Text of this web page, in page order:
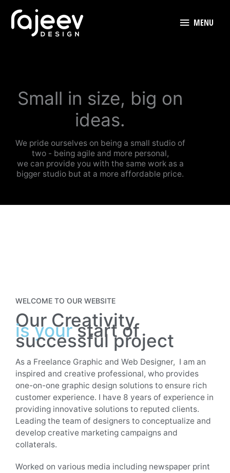
content
MENU
MENU
Small in size, big on
ideas.
We pride ourselves on being a small studio of
two - being agile and more personal,
we can provide you with the same work as a
bigger studio but at a more affordable price.
WELCOME TO OUR WEBSITE
Our Creativity
is yourstart of
successful project
As a Freelance Graphic and Web Designer, I am an
inspired and creative professional, who provides
one-on-one graphic design solutions to ensure rich
customer experience. I have 8 years of experience in
providing innovative solutions to reputed clients.
Leading the team of designers to conceptualize and
develop creative marketing campaigns and
collaterals.
Worked on various media including newspaper print